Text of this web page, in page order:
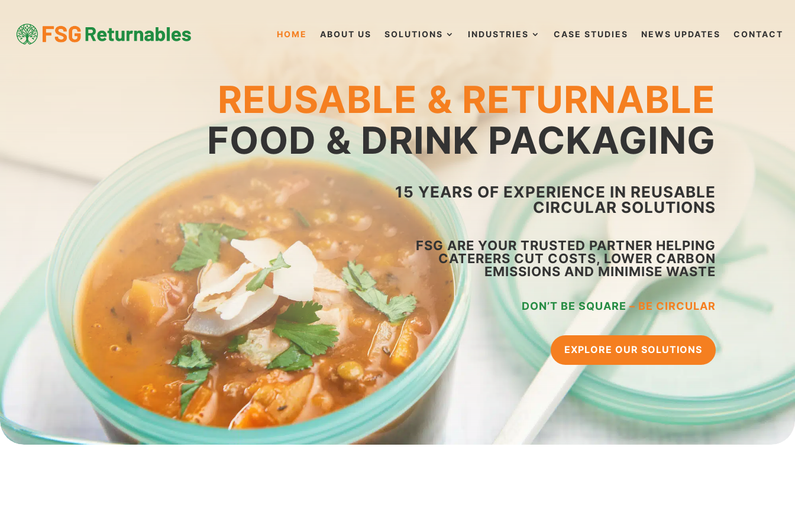
HOME ABOUT US SOLUTIONS INDUSTRIES CASE STUDIES NEWS UPDATES CONTACT
REUSABLE & RETURNABLE
FOOD & DRINK PACKAGING
15 YEARS OF EXPERIENCE IN REUSABLE
CIRCULAR SOLUTIONS
FSG ARE YOUR TRUSTED PARTNER HELPING
CATERERS CUT COSTS, LOWER CARBON
EMISSIONS AND MINIMISE WASTE
DON’T BE SQUARE– BE CIRCULAR
EXPLORE OUR SOLUTIONS